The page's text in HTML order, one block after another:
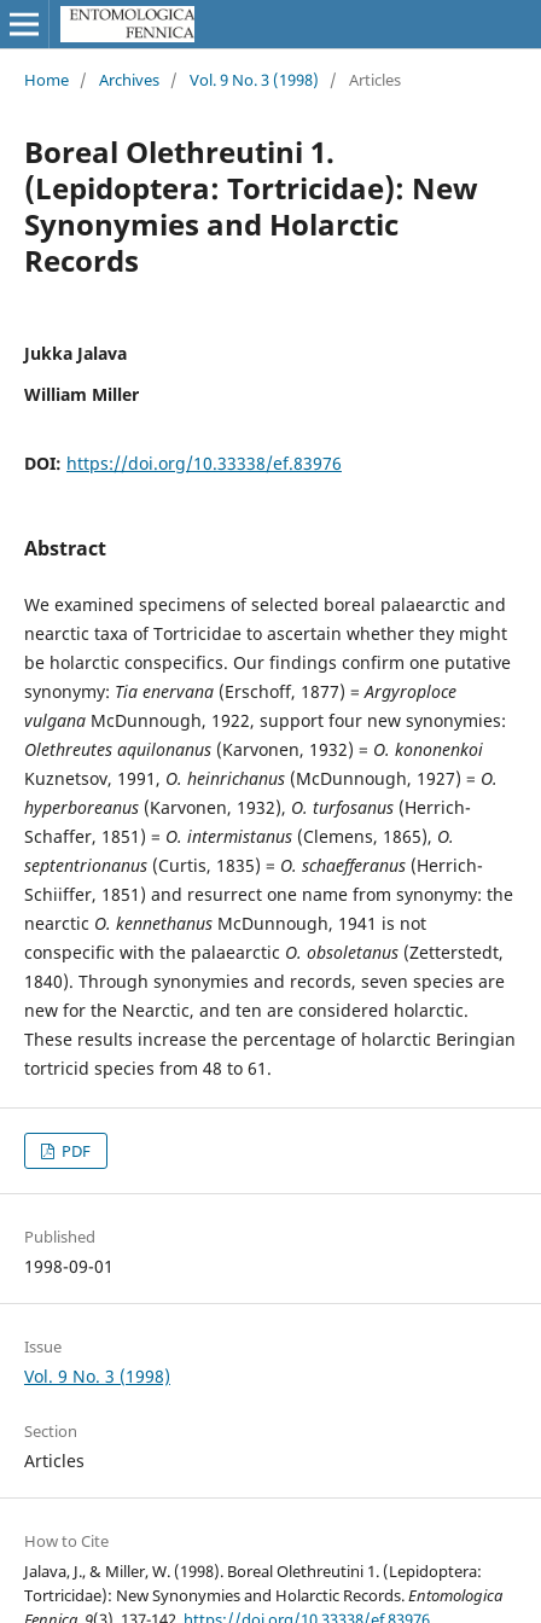
Home / Archives / Vol. 9 No. 3 (1998) / Articles
Boreal Olethreutini 1.
(Lepidoptera: Tortricidae): New
Synonymies and Holarctic
Records
Jukka Jalava
William Miller
DOI: https://doi.org/10.33338/ef.83976
Abstract
We examined specimens of selected boreal palaearctic and
nearctic taxa of Tortricidae to ascertain whether they might
be holarctic conspecifics. Our findings confirm one putative
synonymy: Tia enervana(Erschoff, 1877) =Argyroploce
vulganaMcDunnough, 1922, support four new synonymies:
Olethreutes aquilonanus(Karvonen, 1932) = O. kononenkoi
Kuznetsov, 1991, O. heinrichanus(McDunnough, 1927) = O.
hyperboreanus(Karvonen, 1932), O. turfosanus(Herrich-
Schaffer, 1851) = O. intermistanus(Clemens, 1865), O.
septentrionanus(Curtis, 1835) = O. schaefferanus(Herrich-
Schiiffer, 1851) and resurrect one name from synonymy: the
nearctic O. kennethanusMcDunnough, 1941 is not
conspecific with the palaearctic O. obsoletanus(Zetterstedt,
1840). Through synonymies and records, seven species are
new for the Nearctic, and ten are considered holarctic.
These results increase the percentage of holarctic Beringian
tortricid species from 48 to 61.
PDF
Published
1998-09-01
Issue
Vol. 9 No. 3 (1998)
Section
Articles
How to Cite
Jalava, J., & Miller, W. (1998). Boreal Olethreutini 1. (Lepidoptera:
Tortricidae): New Synonymies and Holarctic Records.Entomologica